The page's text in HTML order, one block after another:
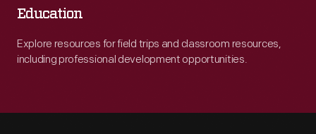
Education
Explore resources for field trips and classroom resources,
including professional development opportunities.